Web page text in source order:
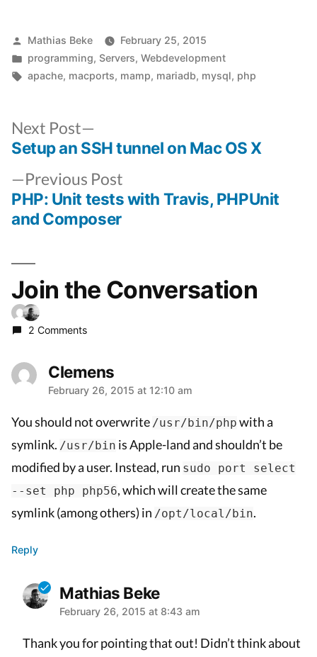
Posted
by
Mathias Beke
February 25, 2015
Posted
in
programming, Servers,Webdevelopment
Tags:
apache, macports, mamp, mariadb, mysql, php
Post
navigation
Previous Post
post:
PHP: Unit tests with Travis, PHPUnit
and Composer
Next Post
post:
Setup an SSH tunnel on Mac OS X
Join the Conversation
2 Comments
Clemens
says:
February 26, 2015 at 12:10 am
You should not overwrite /usr/bin/php with a
symlink. /usr/bin is Apple-land and shouldn’t be
modified by a user. Instead, run sudo port select
--set php php56, which will create the same
symlink (among others) in /opt/local/bin.
Reply
Mathias Beke
says:
February 26, 2015 at 8:43 am
Thank you for pointing that out! Didn’t think about